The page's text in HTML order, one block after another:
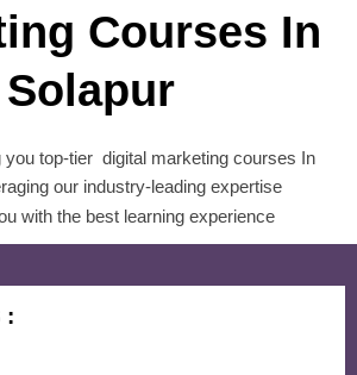
Courses In
Solapur
you top-tier digital marketing courses In
our industry-leading expertise
with the best learning experience
: